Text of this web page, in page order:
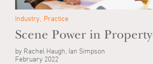
Industry Practice
Scene Power in Property
by Rachel Haugh, Ian Simpson
February 2022